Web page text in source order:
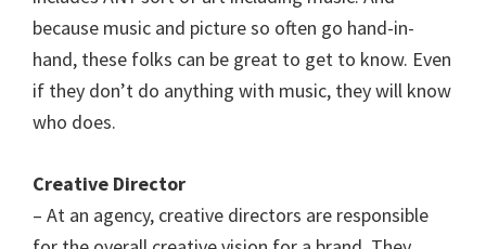
because music and picture so often go hand-in-
hand, these folks can be great to get to know. Even
if they don’t do anything with music, they will know
who does.
Creative Director
– At an agency, creative directors are responsible